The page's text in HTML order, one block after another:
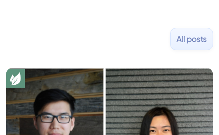
All posts